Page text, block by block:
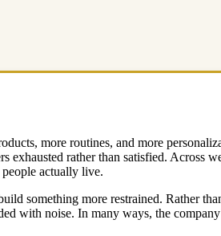
more routines, and more
exhausted rather than satisfied.
actually live.
something more restrained. Rather
with noise. In many ways, the